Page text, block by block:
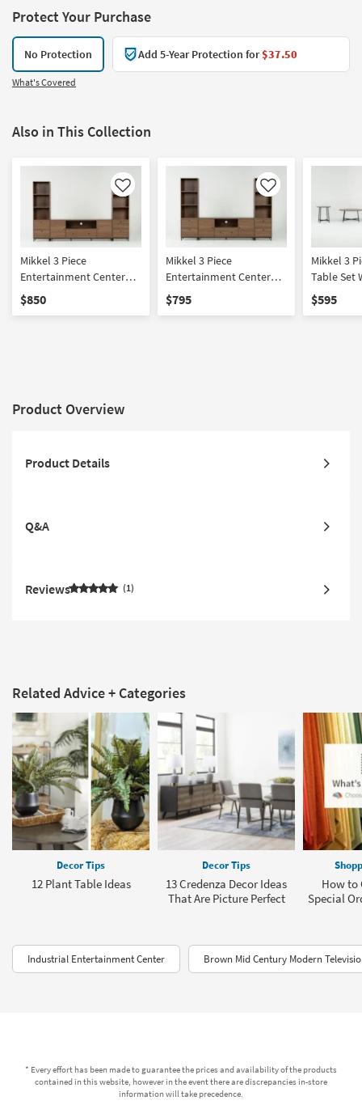
Protect Your Purchase
No Protection Add 5-Year Protection for$37.50
What's Covered
Also in This Collection
Like
Mikkel 3 Piece
Entertainment Center
With 75" Media + Piers
$850
Like
Mikkel 3 Piece
Entertainment Center
With 65" Media + Piers
$795
Mikkel 3 Piece
Table Set
& 75" TV
$595
Product Overview
Product Details
Q&A
Reviews 1
Related Advice + Categories
Decor Tips
12 Plant Table Ideas
Decor Tips
13 Credenza Decor Ideas
That Are Picture Perfect
How to
Special
Industrial Entertainment Center Brown Mid Century Modern
* Every effort has been made to guarantee the prices and availability of the products
contained in this website, however in the event there are discrepancies in-store
information will take precedence.